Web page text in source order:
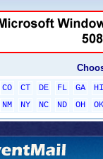
CO CT DE FL GA HI
NM NY NC ND OH OK